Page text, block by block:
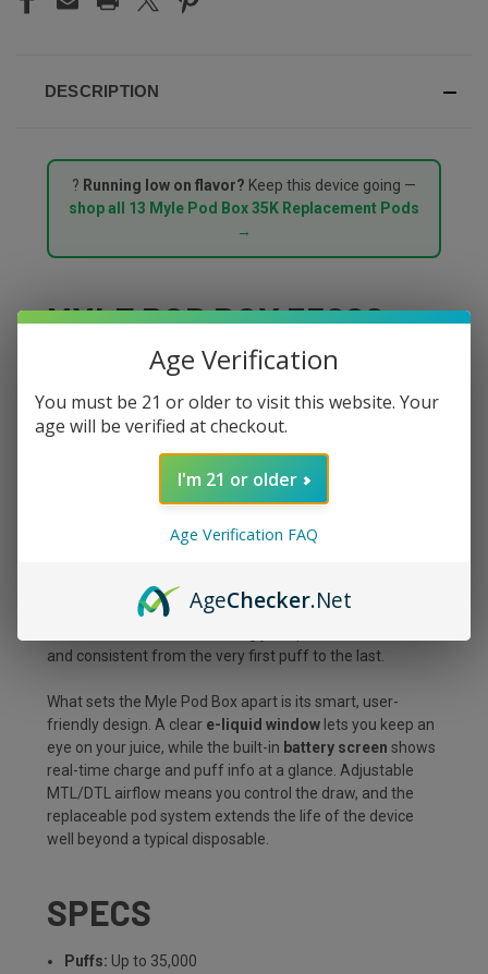
DESCRIPTION
? Running low on flavor? Keep this device going —
shop all 13 Myle Pod Box 35K Replacement Pods
→
MYLE POD BOX 35000
PUFFS STARTER KIT –
ICED QUADBERRY
Myle Pod Box 35000 Puffs Starter Kit in Iced
delivers a chilled medley of four ripe berries
device built to go the distance. With a massive
, this kit is made for vapers who want long-lasting
performance without sacrificing flavor or convenience.
and consistent from the very first puff to the last.
What sets the Myle Pod Box apart is its smart, user-
friendly design. A clear e-liquid window lets you keep an
eye on your juice, while the built-in battery screen shows
real-time charge and puff info at a glance. Adjustable
MTL/DTL airflow means you control the draw, and the
replaceable pod system extends the life of the device
well beyond a typical disposable.
SPECS
Puffs: Up to 35,000
Age Verification
You must be 21 or older to visit this website. Your
age will be verified at checkout.
I'm 21 or older
Age Verification FAQ
AgeChecker.Net